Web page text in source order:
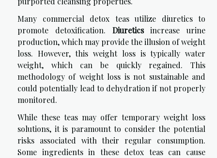
Many commercial detox teas utilize diuretics to
promote detoxification. Diureticsincrease urine
production, which may provide the illusion of weight
loss. However, this weight loss is typically water
weight, which can be quickly regained. This
methodology of weight loss is not sustainable and
could potentially lead to dehydration if not properly
monitored.
While these teas may offer temporary weight loss
solutions, it is paramount to consider the potential
risks associated with their regular consumption.
Some ingredients in these detox teas can cause